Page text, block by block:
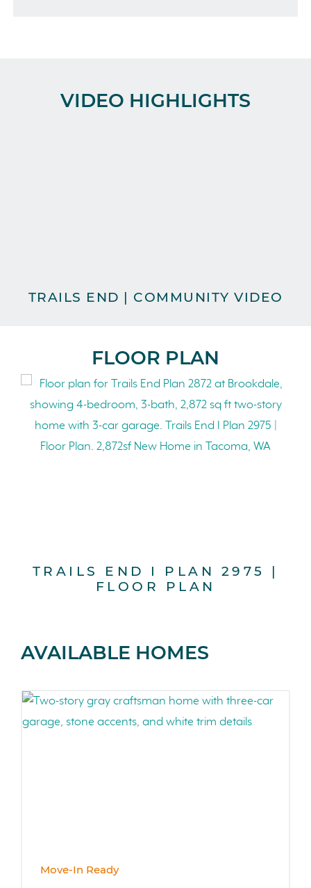
VIDEO HIGHLIGHTS
TRAILS END | COMMUNITY VIDEO
FLOOR PLAN
TRAILS END I PLAN 2975 |
FLOOR PLAN
AVAILABLE HOMES
Move-In Ready